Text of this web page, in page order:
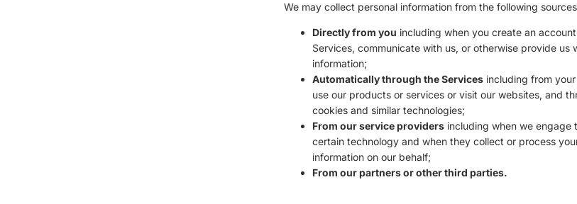
We may collect personal information from the following
Directly from you including when you create an
Services, communicate with us, or otherwise provide us
information;
Automatically through the Servicesincluding from
use our products or services or visit our websites, and
cookies and similar technologies;
From our service providersincluding when we engage
certain technology and when they collect or process
information on our behalf;
From our partners or other third parties.